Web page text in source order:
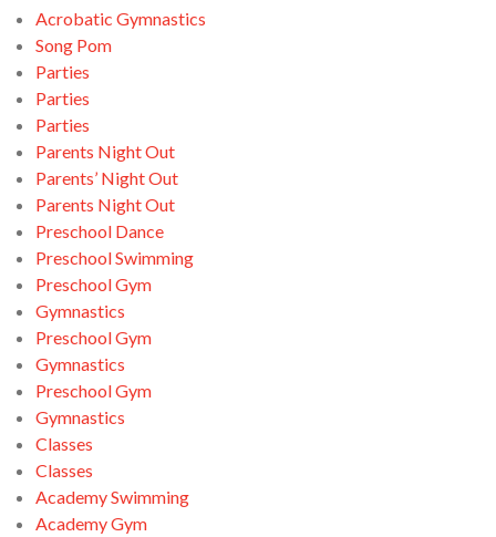
Acrobatic Gymnastics
Song Pom
Parties
Parties
Parties
Parents Night Out
Parents’ Night Out
Parents Night Out
Preschool Dance
Preschool Swimming
Preschool Gym
Gymnastics
Preschool Gym
Gymnastics
Preschool Gym
Gymnastics
Classes
Classes
Academy Swimming
Academy Gym